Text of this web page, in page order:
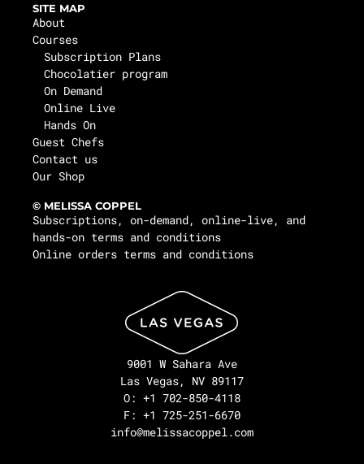
SITE MAP
About
Courses
Subscription Plans
Chocolatier program
On Demand
Online Live
Hands On
Guest Chefs
Contact us
Our Shop
© MELISSA COPPEL
Subscriptions, on-demand, online-live, and
hands-on terms and conditions
Online orders terms and conditions
9001 W Sahara Ave
Las Vegas, NV 89117
O: +1 702-850-4118
F: +1 725-251-6670
info@melissacoppel.com